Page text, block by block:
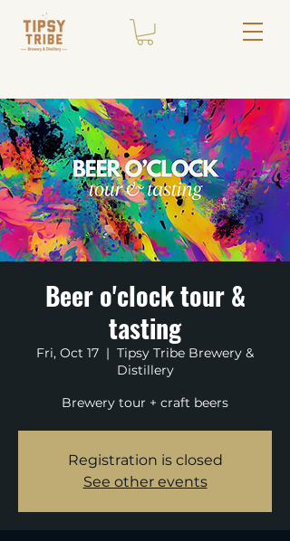
Beer o'clock tour &
tasting
Fri, Oct 17
  |
Tipsy Tribe Brewery &
Distillery
Brewery tour + craft beers
Registration is closed
See other events